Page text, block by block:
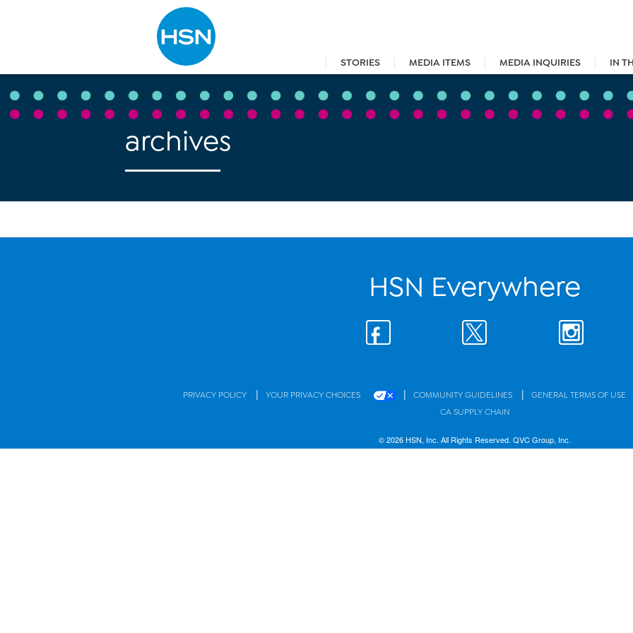
STORIES MEDIA ITEMS MEDIA INQUIRIES IN
Type to search
archives
HSN Everywhere
PRIVACY POLICY | YOUR PRIVACY CHOICES | COMMUNITY GUIDELINES | GENERAL TERMS OF USE
CA SUPPLY CHAIN
© 2026 HSN, Inc. All Rights Reserved. QVC Group, Inc.